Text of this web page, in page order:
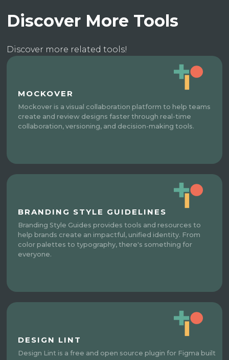
Discover More Tools
Discover more related tools!
MOCKOVER
Mockover is a visual collaboration platform to help teams
create and review designs faster through real-time
collaboration, versioning, and decision-making tools.
BRANDING STYLE GUIDELINES
Branding Style Guides provides tools and resources to
help brands create an impactful, unified identity. From
color palettes to typography, there's something for
everyone.
DESIGN LINT
Design Lint is a free and open source plugin for Figma built